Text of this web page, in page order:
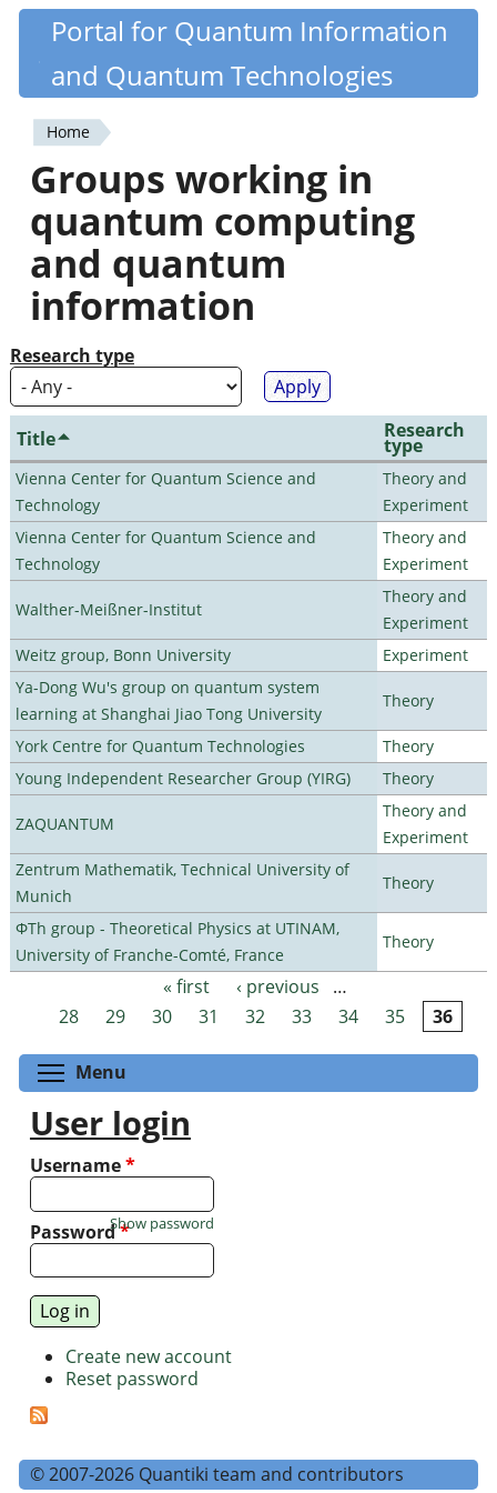
Skip
content
Quantiki
Portal for Quantum Information
and Quantum Technologies
You
are
here
Home
Groups working in
quantum computing
and quantum
information
Research type
Title Research
type
Vienna Center for Quantum Science and
Technology
Theory and
Experiment
Vienna Center for Quantum Science and
Technology
Theory and
Experiment
Walther-Meißner-Institut
Theory and
Experiment
Weitz group, Bonn University
Experiment
Ya-Dong Wu's group on quantum system
learning at Shanghai Jiao Tong University
Theory
York Centre for Quantum Technologies
Theory
Young Independent Researcher Group (YIRG)
Theory
ZAQUANTUM
Theory and
Experiment
Zentrum Mathematik, Technical University of
Munich
Theory
ΦTh group - Theoretical Physics at UTINAM,
University of Franche-Comté, France
Theory
Pages « first ‹ previous
…
28
29 30 31 32 33 34 35 36
Menu
User login
Username*
Password*
Show password
Create new account
Reset password
© 2007-2026 Quantiki team and contributors